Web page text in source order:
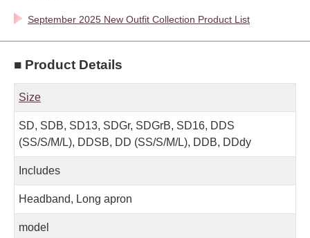
September 2025 New Outfit Collection Product List
■ Product Details
Size
SD, SDB, SD13, SDGr, SDGrB, SD16, DDS
(SS/S/M/L), DDSB, DD (SS/S/M/L), DDB, DDdy
Includes
Headband, Long apron
model